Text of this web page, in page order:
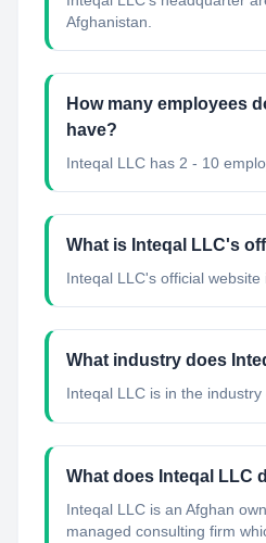
Afghanistan.
How many employees
have?
Inteqal LLC has 2 - 10
What is Inteqal LLC's
Inteqal LLC's official
What industry does
Inteqal LLC is in the industry
What does Inteqal LLC
Inteqal LLC is an Afghan
managed consulting firm